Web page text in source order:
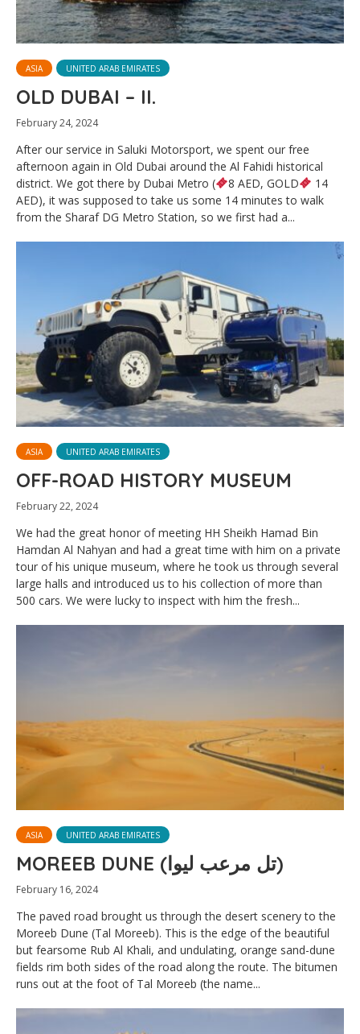
ASIA UNITED ARAB EMIRATES
OLD DUBAI – II.
February 24, 2024
After our service in Saluki Motorsport, we spent our free
afternoon again in Old Dubai around the Al Fahidi historical
district. We got there by Dubai Metro (
8 AED, GOLD
14
AED), it was supposed to take us some 14 minutes to walk
from the Sharaf DG Metro Station, so we first had a...
ASIA UNITED ARAB EMIRATES
OFF-ROAD HISTORY MUSEUM
February 22, 2024
We had the great honor of meeting HH Sheikh Hamad Bin
Hamdan Al Nahyan and had a great time with him on a private
tour of his unique museum, where he took us through several
large halls and introduced us to his collection of more than
500 cars. We were lucky to inspect with him the fresh...
ASIA UNITED ARAB EMIRATES
MOREEB DUNE (تل مرعب ليوا)
February 16, 2024
The paved road brought us through the desert scenery to the
Moreeb Dune (Tal Moreeb). This is the edge of the beautiful
but fearsome Rub Al Khali, and undulating, orange sand-dune
fields rim both sides of the road along the route. The bitumen
runs out at the foot of Tal Moreeb (the name...